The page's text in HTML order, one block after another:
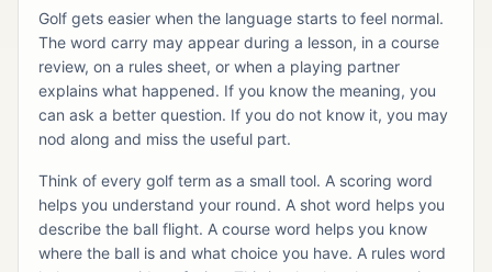
Golf gets easier when the language starts to feel normal.
The word carry may appear during a lesson, in a course
review, on a rules sheet, or when a playing partner
explains what happened. If you know the meaning, you
can ask a better question. If you do not know it, you may
nod along and miss the useful part.
Think of every golf term as a small tool. A scoring word
helps you understand your round. A shot word helps you
describe the ball flight. A course word helps you know
where the ball is and what choice you have. A rules word